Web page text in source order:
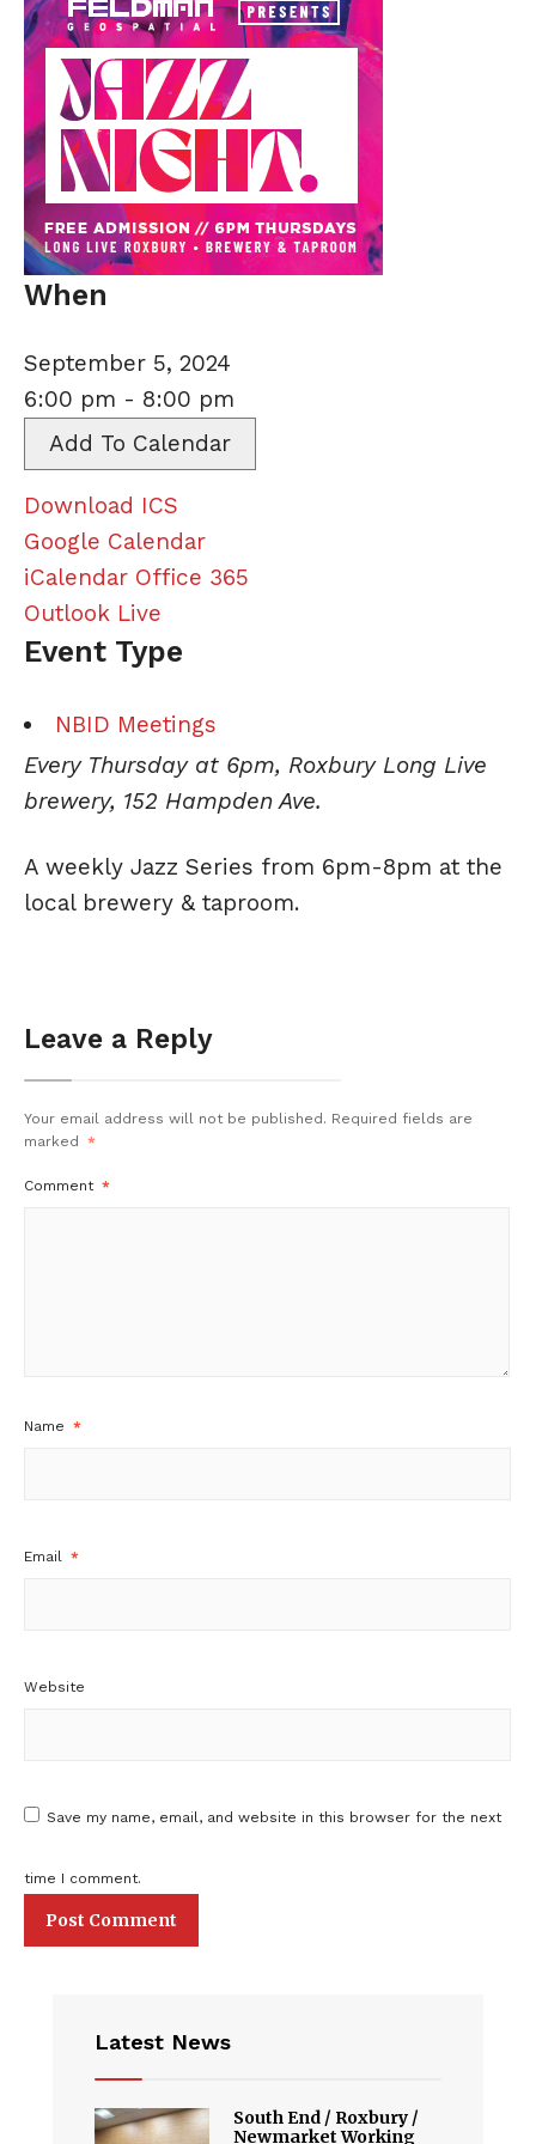
When
September 5, 2024
6:00 pm - 8:00 pm
Add To Calendar
Download ICS
Google Calendar
iCalendar Office 365
Outlook Live
Event Type
NBID Meetings
Every Thursday at 6pm, Roxbury Long Live
brewery, 152 Hampden Ave.
A weekly Jazz Series from 6pm-8pm at the
local brewery & taproom.
Leave a Reply
Your email address will not be published. Required fields are
marked
*
Comment *
Name *
Email *
Website
Save my name, email, and website in this browser for the next
time I comment.
Latest News
South End / Roxbury /
Newmarket Working